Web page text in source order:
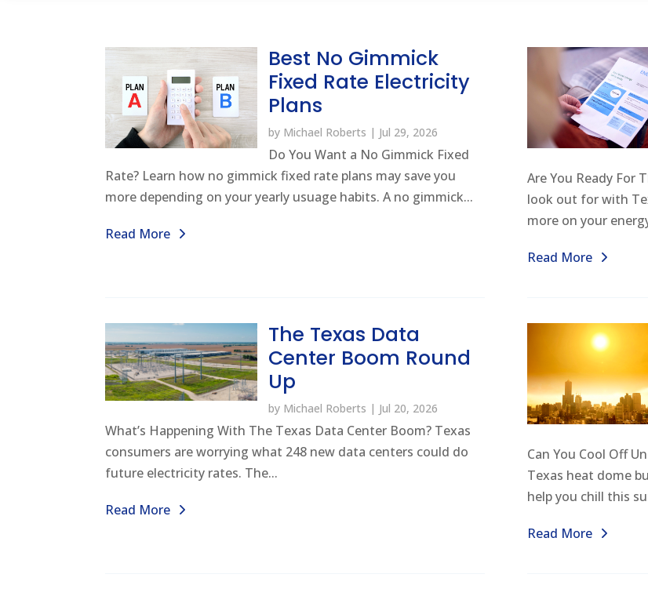
Best No Gimmick
Fixed Rate Electricity
Plans
by Michael Roberts | Jul 29, 2026
Do You Want a No Gimmick Fixed
Rate? Learn how no gimmick fixed rate plans may save you
more depending on your yearly usuage habits. A no gimmick...
Read More
Are You Ready For
look out for with
more on your
Read More
The Texas Data
Center Boom Round
Up
by Michael Roberts | Jul 20, 2026
What’s Happening With The Texas Data Center Boom? Texas
consumers are worrying what 248 new data centers could do
future electricity rates. The...
Read More
Can You Cool Off
Texas heat dome
help you chill this
Read More